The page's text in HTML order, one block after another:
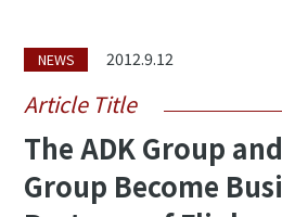
NEWS 2012.9.12
Article Title
The ADK Group
Group Become